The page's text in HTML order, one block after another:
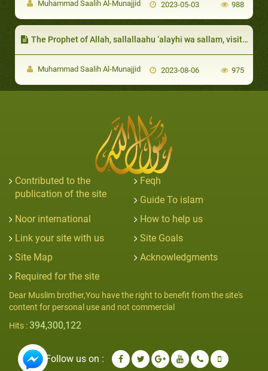
Muhammad Saalih Al-Munajjid 2023-05-03 988
The Prophet of Allah, sallallaahu ‘alayhi wa sallam, visited the dis abled and honored their requests
Muhammad Saalih Al-Munajjid 2023-08-06 975
Contributed to the
publication of the site
Feqh
Guide To islam
Noor international
How to help us
Link your site with us
Site Goals
Site Map
Acknowledgments
Required for the site
Dear Muslim brother,You have the right to benefit from the site's
content for personal use and not commercial
Hits : 394,300,122
Follow us on :